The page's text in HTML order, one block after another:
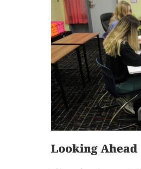
Looking Ahead